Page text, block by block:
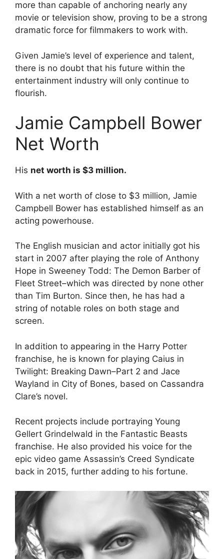
more than capable of anchoring nearly any
movie or television show, proving to be a strong
dramatic force for filmmakers to work with.
Given Jamie’s level of experience and talent,
there is no doubt that his future within the
entertainment industry will only continue to
flourish.
Jamie Campbell Bower
Net Worth
His net worth is $3 million.
With a net worth of close to $3 million, Jamie
Campbell Bower has established himself as an
acting powerhouse.
The English musician and actor initially got his
start in 2007 after playing the role of Anthony
Hope in Sweeney Todd: The Demon Barber of
Fleet Street–which was directed by none other
than Tim Burton. Since then, he has had a
string of notable roles on both stage and
screen.
In addition to appearing in the Harry Potter
franchise, he is known for playing Caius in
Twilight: Breaking Dawn–Part 2 and Jace
Wayland in City of Bones, based on Cassandra
Clare’s novel.
Recent projects include portraying Young
Gellert Grindelwald in the Fantastic Beasts
franchise. He also provided his voice for the
epic video game Assassin’s Creed Syndicate
back in 2015, further adding to his fortune.